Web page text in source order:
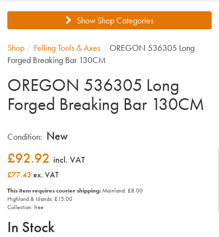
Show Shop Categories
Shop / Felling Tools & Axes / OREGON 536305 Long
Forged Breaking Bar 130CM
OREGON 536305 Long
Forged Breaking Bar 130CM
Condition: New
£92.92 incl. VAT
£77.43 ex. VAT
This item requires courier shipping:Mainland: £8.00
Highland & Islands: £15.00
Collection: free
In Stock